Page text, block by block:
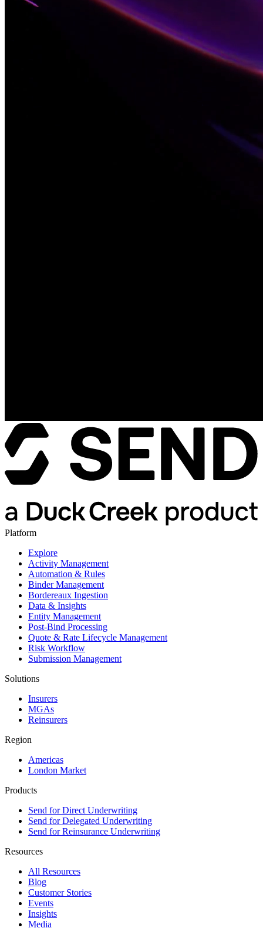
Platform
Explore
Activity Management
Automation & Rules
Binder Management
Bordereaux Ingestion
Data & Insights
Entity Management
Post-Bind Processing
Quote & Rate Lifecycle Management
Risk Workflow
Submission Management
Solutions
Insurers
MGAs
Reinsurers
Region
Americas
London Market
Products
Send for Direct Underwriting
Send for Delegated Underwriting
Send for Reinsurance Underwriting
Resources
All Resources
Blog
Customer Stories
Events
Insights
Media